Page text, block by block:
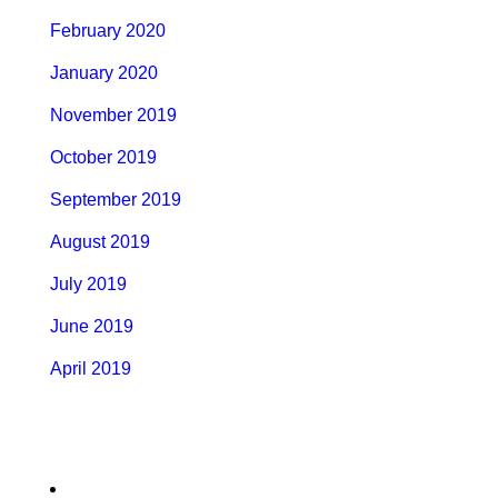
February 2020
January 2020
November 2019
October 2019
September 2019
August 2019
July 2019
June 2019
April 2019